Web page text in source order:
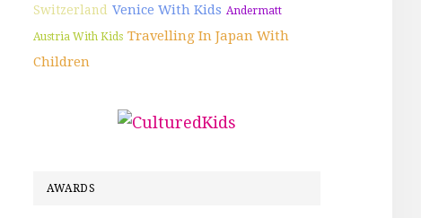
Switzerland Venice With Kids Andermatt
Austria With Kids Travelling In Japan With
Children
AWARDS